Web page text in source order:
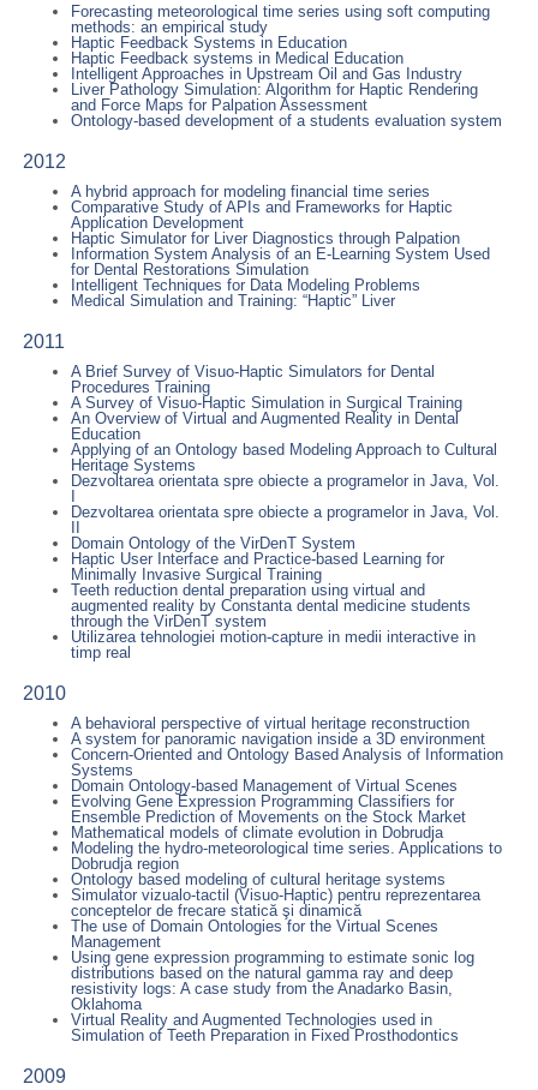
Forecasting meteorological time series using soft computing
methods: an empirical study
Haptic Feedback Systems in Education
Haptic Feedback systems in Medical Education
Intelligent Approaches in Upstream Oil and Gas Industry
Liver Pathology Simulation: Algorithm for Haptic Rendering
and Force Maps for Palpation Assessment
Ontology-based development of a students evaluation system
2012
A hybrid approach for modeling financial time series
Comparative Study of APIs and Frameworks for Haptic
Application Development
Haptic Simulator for Liver Diagnostics through Palpation
Information System Analysis of an E-Learning System Used
for Dental Restorations Simulation
Intelligent Techniques for Data Modeling Problems
Medical Simulation and Training: “Haptic” Liver
2011
A Brief Survey of Visuo-Haptic Simulators for Dental
Procedures Training
A Survey of Visuo-Haptic Simulation in Surgical Training
An Overview of Virtual and Augmented Reality in Dental
Education
Applying of an Ontology based Modeling Approach to Cultural
Heritage Systems
Dezvoltarea orientata spre obiecte a programelor in Java, Vol.
I
Dezvoltarea orientata spre obiecte a programelor in Java, Vol.
II
Domain Ontology of the VirDenT System
Haptic User Interface and Practice-based Learning for
Minimally Invasive Surgical Training
Teeth reduction dental preparation using virtual and
augmented reality by Constanta dental medicine students
through the VirDenT system
Utilizarea tehnologiei motion-capture in medii interactive in
timp real
2010
A behavioral perspective of virtual heritage reconstruction
A system for panoramic navigation inside a 3D environment
Concern-Oriented and Ontology Based Analysis of Information
Systems
Domain Ontology-based Management of Virtual Scenes
Evolving Gene Expression Programming Classifiers for
Ensemble Prediction of Movements on the Stock Market
Mathematical models of climate evolution in Dobrudja
Modeling the hydro-meteorological time series. Applications to
Dobrudja region
Ontology based modeling of cultural heritage systems
Simulator vizualo-tactil (Visuo-Haptic) pentru reprezentarea
conceptelor de frecare statică şi dinamică
The use of Domain Ontologies for the Virtual Scenes
Management
Using gene expression programming to estimate sonic log
distributions based on the natural gamma ray and deep
resistivity logs: A case study from the Anadarko Basin,
Oklahoma
Virtual Reality and Augmented Technologies used in
Simulation of Teeth Preparation in Fixed Prosthodontics
2009